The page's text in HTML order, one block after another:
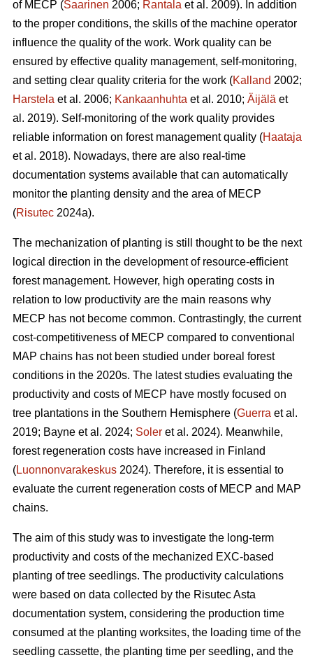
of MECP (Saarinen 2006; Rantala et al. 2009). In addition
to the proper conditions, the skills of the machine operator
influence the quality of the work. Work quality can be
ensured by effective quality management, self-monitoring,
and setting clear quality criteria for the work (Kalland 2002;
Harstela et al. 2006; Kankaanhuhta et al. 2010; Äijälä et
al. 2019). Self-monitoring of the work quality provides
reliable information on forest management quality (Haataja
et al. 2018). Nowadays, there are also real-time
documentation systems available that can automatically
monitor the planting density and the area of MECP
(Risutec 2024a).
The mechanization of planting is still thought to be the next
logical direction in the development of resource-efficient
forest management. However, high operating costs in
relation to low productivity are the main reasons why
MECP has not become common. Contrastingly, the current
cost-competitiveness of MECP compared to conventional
MAP chains has not been studied under boreal forest
conditions in the 2020s. The latest studies evaluating the
productivity and costs of MECP have mostly focused on
tree plantations in the Southern Hemisphere (Guerra et al.
2019; Bayne et al. 2024; Soler et al. 2024). Meanwhile,
forest regeneration costs have increased in Finland
(Luonnonvarakeskus 2024). Therefore, it is essential to
evaluate the current regeneration costs of MECP and MAP
chains.
The aim of this study was to investigate the long-term
productivity and costs of the mechanized EXC-based
planting of tree seedlings. The productivity calculations
were based on data collected by the Risutec Asta
documentation system, considering the production time
consumed at the planting worksites, the loading time of the
seedling cassette, the planting time per seedling, and the